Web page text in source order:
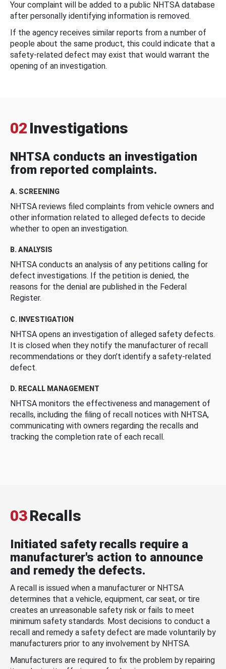
Your complaint will be added to a public NHTSA database
after personally identifying information is removed.
If the agency receives similar reports from a number of
people about the same product, this could indicate that a
safety-related defect may exist that would warrant the
opening of an investigation.
02 Investigations
NHTSA conducts an investigation
from reported complaints.
A. SCREENING
NHTSA reviews filed complaints from vehicle owners and
other information related to alleged defects to decide
whether to open an investigation.
B. ANALYSIS
NHTSA conducts an analysis of any petitions calling for
defect investigations. If the petition is denied, the
reasons for the denial are published in the Federal
Register.
C. INVESTIGATION
NHTSA opens an investigation of alleged safety defects.
It is closed when they notify the manufacturer of recall
recommendations or they don’t identify a safety-related
defect.
D. RECALL MANAGEMENT
NHTSA monitors the effectiveness and management of
recalls, including the filing of recall notices with NHTSA,
communicating with owners regarding the recalls and
tracking the completion rate of each recall.
03Recalls
Initiated safety recalls require a
manufacturer's action to announce
and remedy the defects.
A recall is issued when a manufacturer or NHTSA
determines that a vehicle, equipment, car seat, or tire
creates an unreasonable safety risk or fails to meet
minimum safety standards. Most decisions to conduct a
recall and remedy a safety defect are made voluntarily by
manufacturers prior to any involvement by NHTSA.
Manufacturers are required to fix the problem by repairing